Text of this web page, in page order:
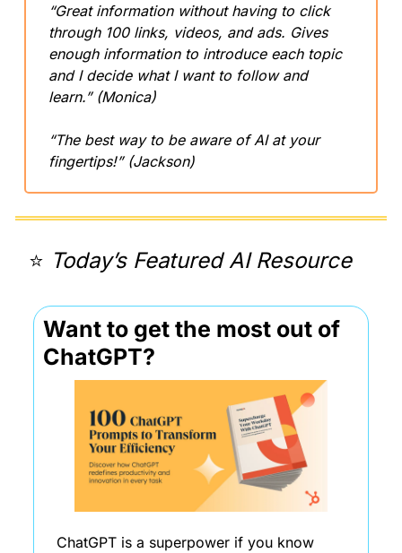
“Great information without having to click
through 100 links, videos, and ads. Gives
enough information to introduce each topic
and I decide what I want to follow and
learn.” (Monica)
“The best way to be aware of AI at your
fingertips!” (Jackson)
⭐️ Today’s Featured AI Resource
Want to get the most out of
ChatGPT?
ChatGPT is a superpower if you know